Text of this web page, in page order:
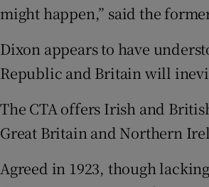
might happen,” said the
Dixon appears to have
Republic and Britain will
The CTA offers Irish and
Great Britain and Northern
Agreed in 1923, though